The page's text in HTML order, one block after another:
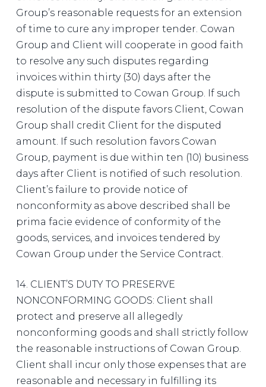
Group’s reasonable requests for an extension
of time to cure any improper tender. Cowan
Group and Client will cooperate in good faith
to resolve any such disputes regarding
invoices within thirty (30) days after the
dispute is submitted to Cowan Group. If such
resolution of the dispute favors Client, Cowan
Group shall credit Client for the disputed
amount. If such resolution favors Cowan
Group, payment is due within ten (10) business
days after Client is notified of such resolution.
Client’s failure to provide notice of
nonconformity as above described shall be
prima facie evidence of conformity of the
goods, services, and invoices tendered by
Cowan Group under the Service Contract.
14. CLIENT’S DUTY TO PRESERVE
NONCONFORMING GOODS: Client shall
protect and preserve all allegedly
nonconforming goods and shall strictly follow
the reasonable instructions of Cowan Group.
Client shall incur only those expenses that are
reasonable and necessary in fulfilling its